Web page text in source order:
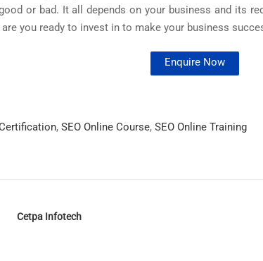
or bad. It all depends on your business and its
you ready to invest in to make your business
Enquire Now
, SEO Online Course, SEO Online Training
Cetpa Infotech